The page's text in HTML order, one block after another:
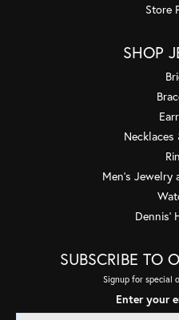
Store
SHOP
Necklaces
Men's Jewelry
Dennis'
SUBSCRIBE TO
Signup for special
Enter your